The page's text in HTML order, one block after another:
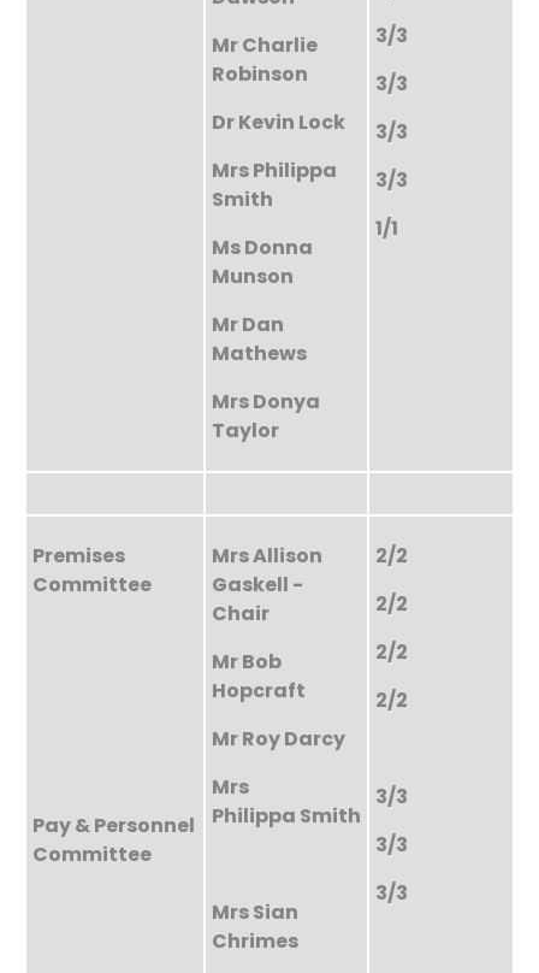
Mr Charlie
Robinson
Dr Kevin Lock
Mrs Philippa
Smith
Ms Donna
Munson
Mr Dan
Mathews
Mrs Donya
Taylor
3/3
3/3
3/3
3/3
1/1
Premises
Committee
Pay & Personnel
Committee
Mrs Allison
Gaskell -
Chair
Mr Bob
Hopcraft
Mr Roy Darcy
Mrs
Philippa Smith
Mrs Sian
Chrimes
2/2
2/2
2/2
2/2
3/3
3/3
3/3